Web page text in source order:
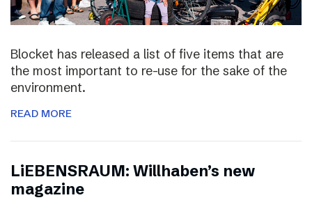
Blocket has released a list of five items that are
the most important to re-use for the sake of the
environment.
READ MORE
LiEBENSRAUM: Willhaben’s new
magazine